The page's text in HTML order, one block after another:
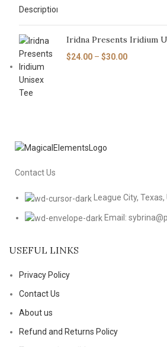
Iridna Presents Iridium
$24.00 – $30.00
Contact Us
League City, Texas,
Email:
USEFUL LINKS
Privacy Policy
Contact Us
About us
Refund and Returns Policy